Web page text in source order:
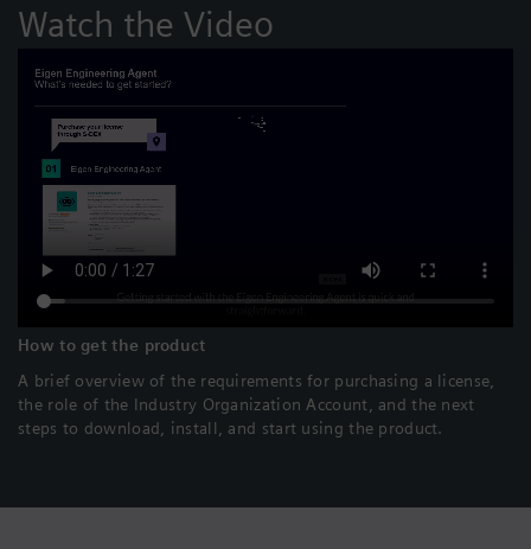
Watch the Video
How to get the product
A brief overview of the requirements for purchasing a license,
the role of the Industry Organization Account, and the next
steps to download, install, and start using the product.